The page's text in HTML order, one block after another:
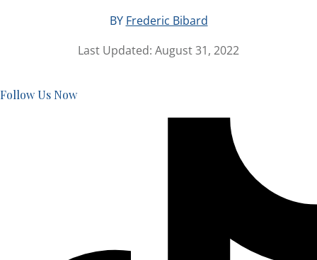
BY Frederic Bibard
Last Updated: August 31, 2022
Follow Us Now